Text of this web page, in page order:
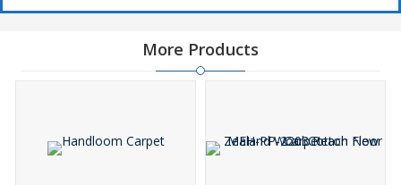
More Products